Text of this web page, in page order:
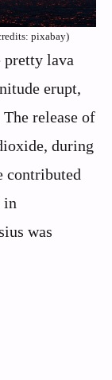
pixabay)
pretty lava
erupt,
release of
during
contributed
in
was